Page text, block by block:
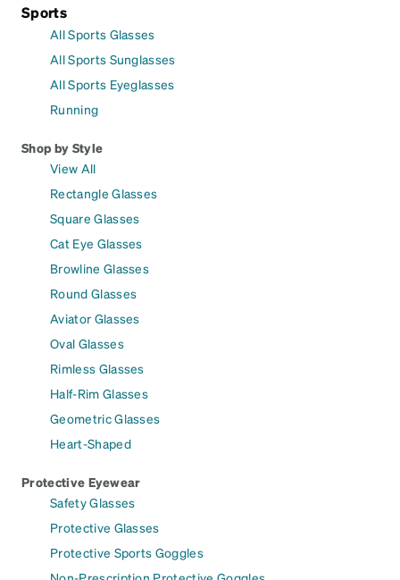
Sports
All Sports Glasses
All Sports Sunglasses
All Sports Eyeglasses
Running
Shop by Style
View All
Rectangle Glasses
Square Glasses
Cat Eye Glasses
Browline Glasses
Round Glasses
Aviator Glasses
Oval Glasses
Rimless Glasses
Half-Rim Glasses
Geometric Glasses
Heart-Shaped
Protective Eyewear
Safety Glasses
Protective Glasses
Protective Sports Goggles